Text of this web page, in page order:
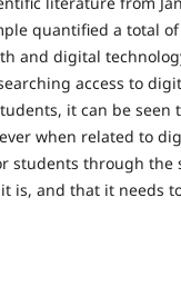
quantified a total
and digital
access to
it can be seen
when related to
students through the
is, and that it needs